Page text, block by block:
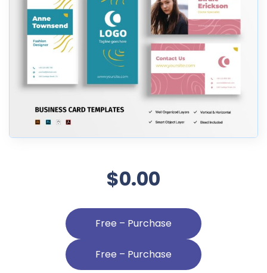
$0.00
Free – Purchase